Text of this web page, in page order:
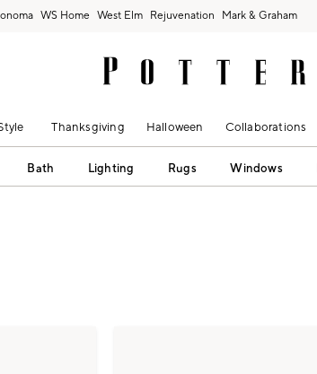
West Elm Rejuvenation Mark & Graham
Thanksgiving Halloween Collaborations
Bath Lighting Rugs Windows